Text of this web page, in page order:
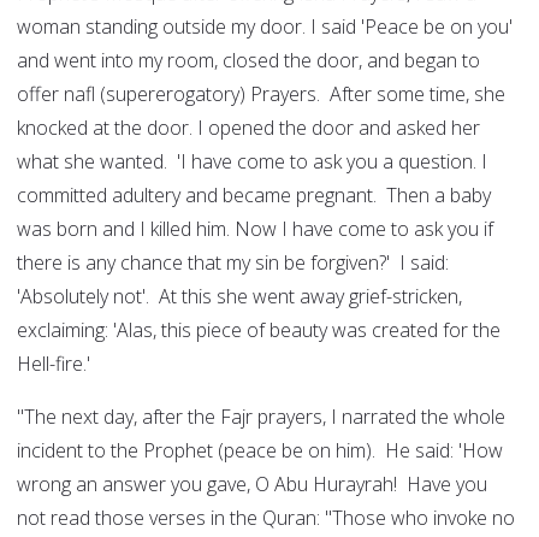
woman standing outside my door. I said 'Peace be on you'
and went into my room, closed the door, and began to
offer nafl (supererogatory) Prayers. After some time, she
knocked at the door. I opened the door and asked her
what she wanted. 'I have come to ask you a question. I
committed adultery and became pregnant. Then a baby
was born and I killed him. Now I have come to ask you if
there is any chance that my sin be forgiven?' I said:
'Absolutely not'. At this she went away grief-stricken,
exclaiming: 'Alas, this piece of beauty was created for the
Hell-fire.'
"The next day, after the Fajr prayers, I narrated the whole
incident to the Prophet (peace be on him). He said: 'How
wrong an answer you gave, O Abu Hurayrah! Have you
not read those verses in the Quran: "Those who invoke no